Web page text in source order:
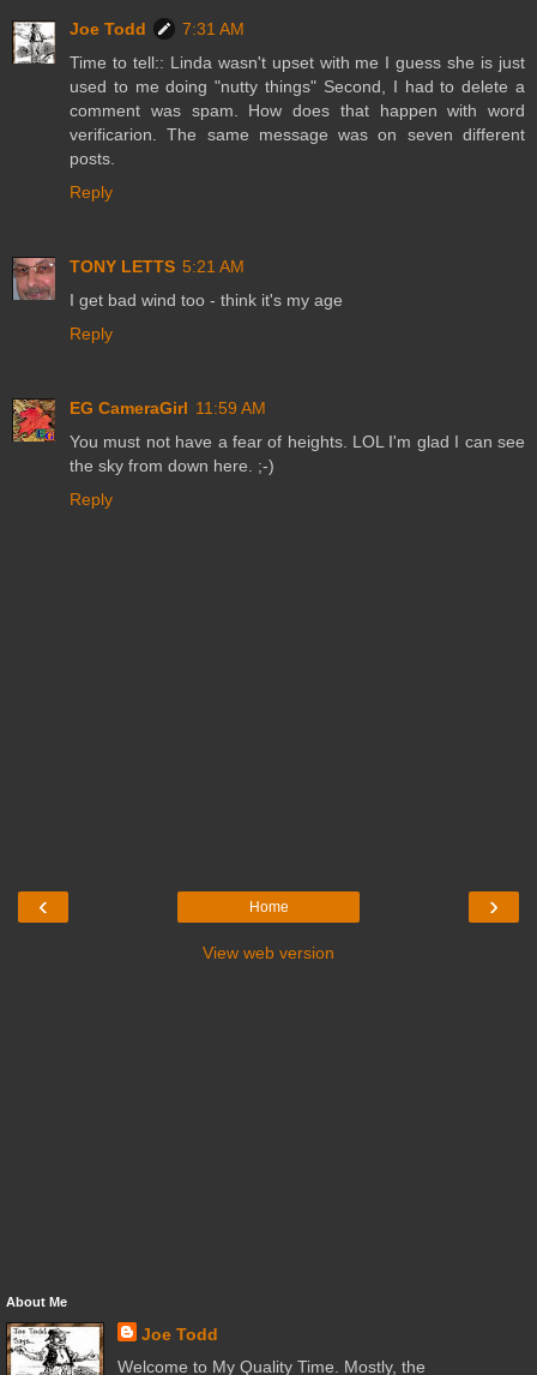
Joe Todd
7:31 AM
Time to tell:: Linda wasn't upset with me I guess she is just
used to me doing "nutty things" Second, I had to delete a
comment was spam. How does that happen with word
verificarion. The same message was on seven different
posts.
Reply
TONY LETTS 5:21 AM
I get bad wind too - think it's my age
Reply
EG CameraGirl 11:59 AM
You must not have a fear of heights. LOL I'm glad I can see
the sky from down here. ;-)
Reply
‹ ›
Home
View web version
About Me
Joe Todd
Welcome to My Quality Time. Mostly, the